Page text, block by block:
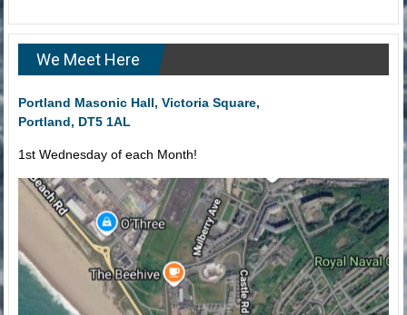
We Meet Here
Portland Masonic Hall, Victoria Square,
Portland, DT5 1AL
1st Wednesday of each Month!